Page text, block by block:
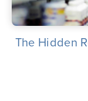
The Hidden